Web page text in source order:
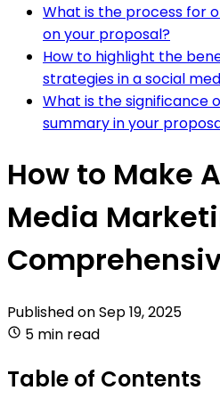
What is the process for
on your proposal?
How to highlight the
strategies in a social
What is the significance
summary in your
How to Make
Media
Published onSep 19, 2025
5 min read
Table of Contents